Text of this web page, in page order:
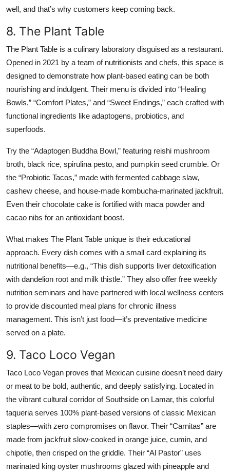
well, and that’s why customers keep coming back.
8. The Plant Table
The Plant Table is a culinary laboratory disguised as a restaurant.
Opened in 2021 by a team of nutritionists and chefs, this space is
designed to demonstrate how plant-based eating can be both
nourishing and indulgent. Their menu is divided into “Healing
Bowls,” “Comfort Plates,” and “Sweet Endings,” each crafted with
functional ingredients like adaptogens, probiotics, and
superfoods.
Try the “Adaptogen Buddha Bowl,” featuring reishi mushroom
broth, black rice, spirulina pesto, and pumpkin seed crumble. Or
the “Probiotic Tacos,” made with fermented cabbage slaw,
cashew cheese, and house-made kombucha-marinated jackfruit.
Even their chocolate cake is fortified with maca powder and
cacao nibs for an antioxidant boost.
What makes The Plant Table unique is their educational
approach. Every dish comes with a small card explaining its
nutritional benefits—e.g., “This dish supports liver detoxification
with dandelion root and milk thistle.” They also offer free weekly
nutrition seminars and have partnered with local wellness centers
to provide discounted meal plans for chronic illness
management. This isn’t just food—it’s preventative medicine
served on a plate.
9. Taco Loco Vegan
Taco Loco Vegan proves that Mexican cuisine doesn’t need dairy
or meat to be bold, authentic, and deeply satisfying. Located in
the vibrant cultural corridor of Southside on Lamar, this colorful
taqueria serves 100% plant-based versions of classic Mexican
staples—with zero compromises on flavor. Their “Carnitas” are
made from jackfruit slow-cooked in orange juice, cumin, and
chipotle, then crisped on the griddle. Their “Al Pastor” uses
marinated king oyster mushrooms glazed with pineapple and